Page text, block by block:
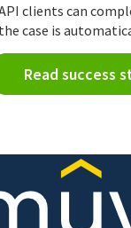
clients can
case is
Read success